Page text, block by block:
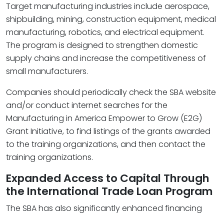
Target manufacturing industries include aerospace,
shipbuilding, mining, construction equipment, medical
manufacturing, robotics, and electrical equipment.
The program is designed to strengthen domestic
supply chains and increase the competitiveness of
small manufacturers.
Companies should periodically check the SBA website
and/or conduct internet searches for the
Manufacturing in America Empower to Grow (E2G)
Grant Initiative, to find listings of the grants awarded
to the training organizations, and then contact the
training organizations.
Expanded Access to Capital Through
the International Trade Loan Program
The SBA has also significantly enhanced financing